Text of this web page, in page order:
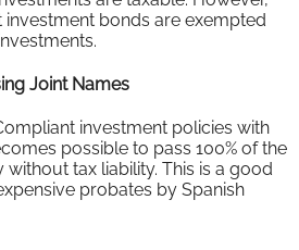
bonds are exempted
Joint Names
investment policies with
possible to pass 100% of the
tax liability. This is a good
probates by Spanish